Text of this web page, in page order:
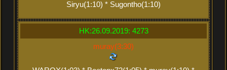
Siryu(1:10) * Sugontho(1:10)
HK:26.09.2019: 4273
muray(3:30)